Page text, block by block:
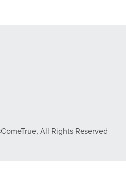
All Rights Reserved